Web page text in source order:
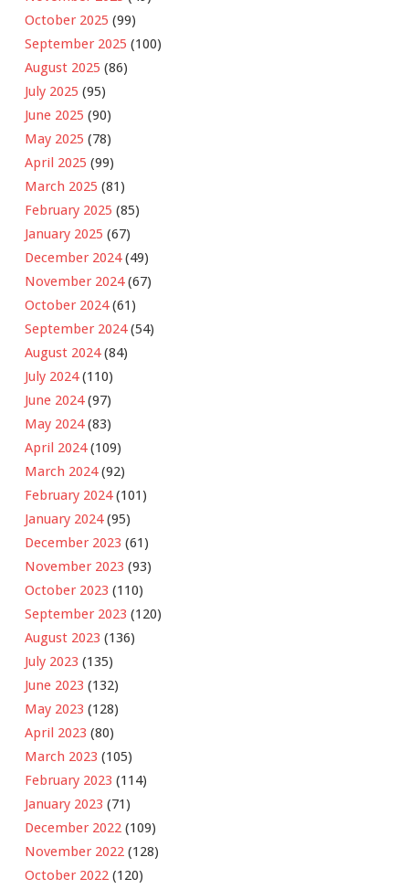
October 2025 (99)
September 2025 (100)
August 2025 (86)
July 2025 (95)
June 2025 (90)
May 2025 (78)
April 2025 (99)
March 2025 (81)
February 2025 (85)
January 2025 (67)
December 2024(49)
November 2024(67)
October 2024(61)
September 2024(54)
August 2024(84)
July 2024(110)
June 2024(97)
May 2024(83)
April 2024(109)
March 2024(92)
February 2024(101)
January 2024(95)
December 2023 (61)
November 2023 (93)
October 2023 (110)
September 2023 (120)
August 2023 (136)
July 2023 (135)
June 2023 (132)
May 2023 (128)
April 2023 (80)
March 2023 (105)
February 2023 (114)
January 2023 (71)
December 2022 (109)
November 2022 (128)
October 2022 (120)